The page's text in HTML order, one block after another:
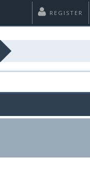
REGISTER